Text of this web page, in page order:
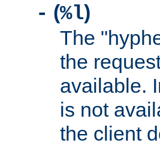
- (%l)
The
the
available.
is not
the client